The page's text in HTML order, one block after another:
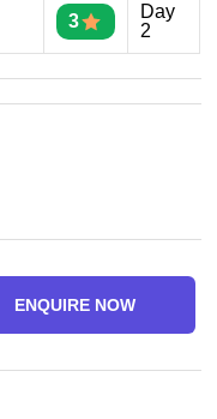
3
Day
2
ENQUIRE NOW